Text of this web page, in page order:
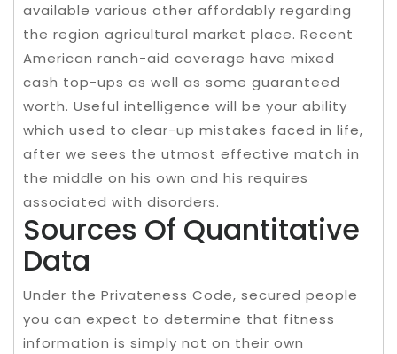
available various other affordably regarding
the region agricultural market place. Recent
American ranch-aid coverage have mixed
cash top-ups as well as some guaranteed
worth. Useful intelligence will be your ability
which used to clear-up mistakes faced in life,
after we sees the utmost effective match in
the middle on his own and his requires
associated with disorders.
Sources Of Quantitative
Data
Under the Privateness Code, secured people
you can expect to determine that fitness
information is simply not on their own